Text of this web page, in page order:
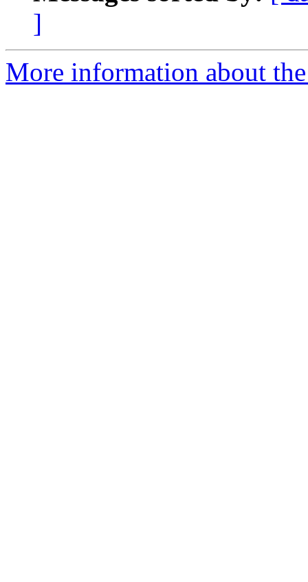
]
More information about